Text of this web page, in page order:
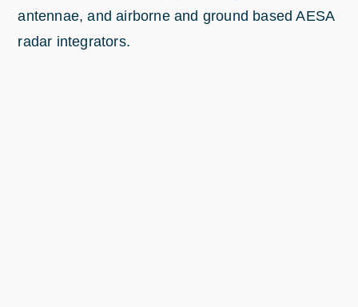
antennae, and airborne and ground based AESA
radar integrators.